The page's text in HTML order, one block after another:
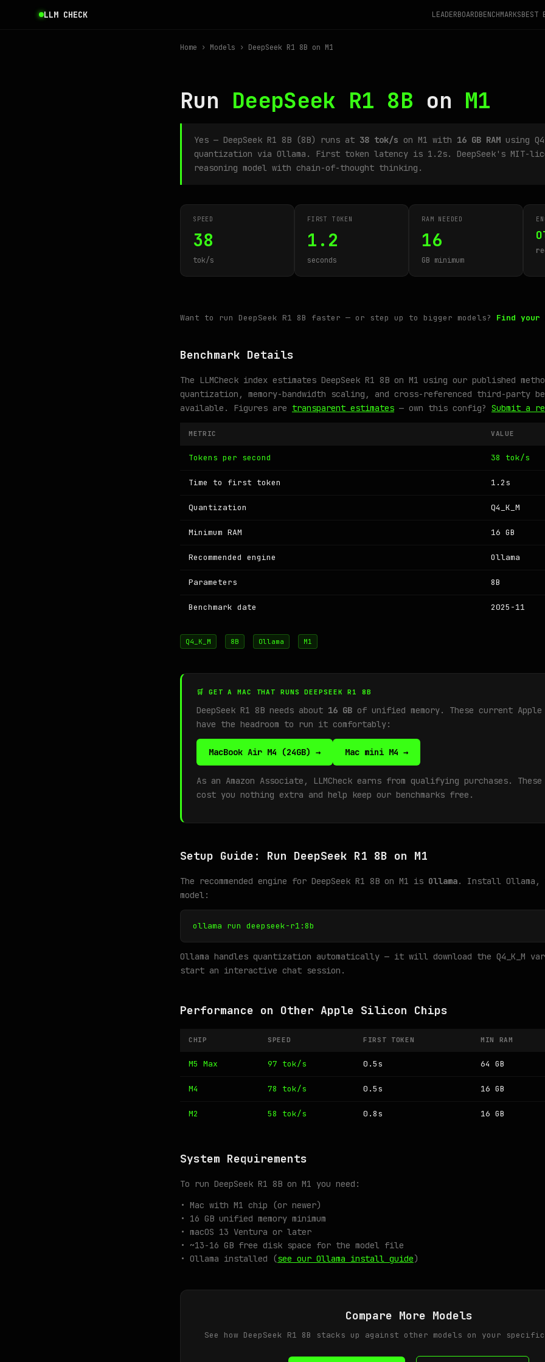
LLM CHECK LEADERBOARDBENCHMARKSBEST
Home › Models › DeepSeek R1 8B on M1
Run DeepSeek R1 8B on M1
Yes — DeepSeek R1 8B (8B) runs at 38 tok/s on M1 with 16 GB RAM using
quantization via Ollama. First token latency is 1.2s. DeepSeek's MIT-
reasoning model with chain-of-thought thinking.
SPEED
38
tok/s
FIRST TOKEN
1.2
seconds
RAM NEEDED
16
GB minimum
Want to run DeepSeek R1 8B faster — or step up to bigger models? Find your
Benchmark Details
The LLMCheck index estimates DeepSeek R1 8B on M1 using our published
quantization, memory-bandwidth scaling, and cross-referenced third-party
available. Figures are transparent estimates — own this config? Submit a
METRIC VALUE
Tokens per second 38 tok/s
Time to first token 1.2s
Quantization Q4_K_M
Minimum RAM 16 GB
Recommended engine Ollama
Parameters 8B
Benchmark date 2025-11
Q4_K_M 8B Ollama M1
🛒 GET A MAC THAT RUNS DEEPSEEK R1 8B
DeepSeek R1 8B needs about 16 GB of unified memory. These current
have the headroom to run it comfortably:
MacBook Air M4 (24GB) → Mac mini M4 →
As an Amazon Associate, LLMCheck earns from qualifying purchases.
cost you nothing extra and help keep our benchmarks free.
Setup Guide: Run DeepSeek R1 8B on M1
The recommended engine for DeepSeek R1 8B on M1 is Ollama. Install Ollama,
model:
ollama run deepseek-r1:8b
Ollama handles quantization automatically — it will download the Q4_K_M
start an interactive chat session.
Performance on Other Apple Silicon Chips
CHIP SPEED FIRST TOKEN MIN RAM
M5 Max 97 tok/s 0.5s 64 GB
M4 78 tok/s 0.5s 16 GB
M2 58 tok/s 0.8s 16 GB
System Requirements
To run DeepSeek R1 8B on M1 you need:
• Mac with M1 chip (or newer)
• 16 GB unified memory minimum
• macOS 13 Ventura or later
• ~13-16 GB free disk space for the model file
• Ollama installed (see our Ollama install guide)
Compare More Models
See how DeepSeek R1 8B stacks up against other models on your specific